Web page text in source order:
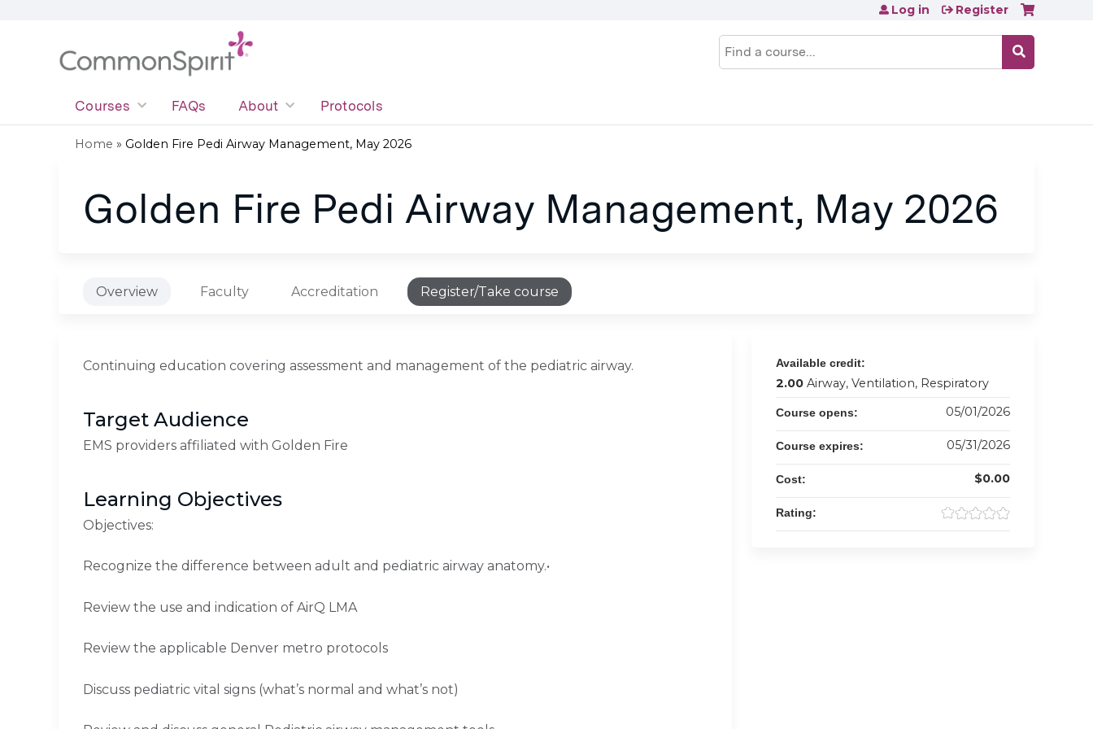
Search
Log in Register
Courses FAQs About Protocols
are
Home » Golden Fire Pedi Airway Management, May 2026
Golden Fire Pedi Airway Management, May 2026
Overview Faculty Accreditation Register/Take course
Continuing education covering assessment and management of the pediatric airway.
Target Audience
EMS providers affiliated with Golden Fire
Learning Objectives
Objectives:
Recognize the difference between adult and pediatric airway anatomy.•
Review the use and indication of AirQ LMA
Review the applicable Denver metro protocols
Discuss pediatric vital signs (what’s normal and what’s not)
Available credit:
2.00 Airway, Ventilation, Respiratory
Course opens: 05/01/2026
Course expires: 05/31/2026
Cost: $0.00
Rating: